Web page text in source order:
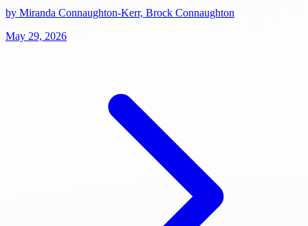
by Miranda Connaughton-Kerr, Brock Connaughton
May 29, 2026